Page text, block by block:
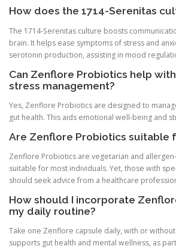
How does the 1714-Serenitas
The 1714-Serenitas culture boosts
brain. It helps ease symptoms of stress and
serotonin production, assisting in mood
Can Zenflore Probiotics help
stress management?
Yes, Zenflore Probiotics are designed to
gut health. This aids emotional well-being and
Are Zenflore Probiotics suitable
Zenflore Probiotics are vegetarian and
suitable for most individuals. Yet, those with
should seek advice from a healthcare
How should I incorporate
my daily routine?
Take one Zenflore capsule daily, with or
supports gut health and mental wellness, as